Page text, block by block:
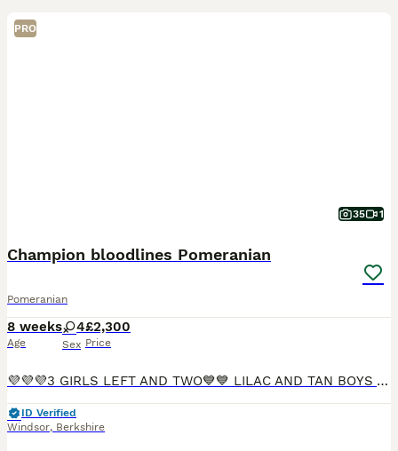
PRO
35 1
Champion bloodlines Pomeranian
Pomeranian
8 weeks
Age
4
Sex
£2,300
Price
💜💜💜3 GIRLS LEFT AND TWO💙💙 LILAC AND TAN BOYS AVAILABLE 🏡Delivery available🏡 ✨ Stunning Pomeranian Girl Puppies ✨ We are delighted to offer 4 beautiful female Pomeranian puppies, bred from
ID Verified
Windsor, Berkshire